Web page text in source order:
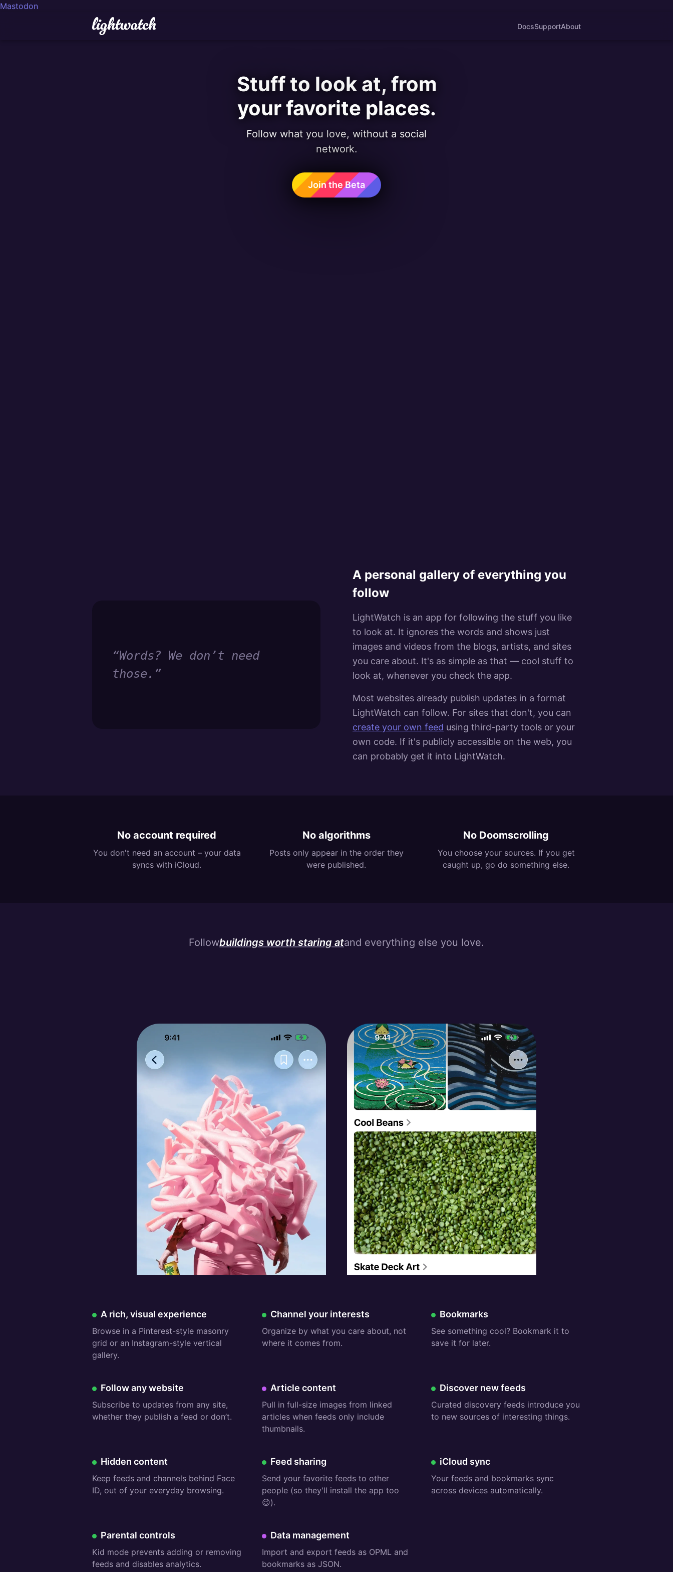
Mastodon
DocsSupportAbout
Stuff to look at, from
your favorite places.
Follow what you love, without a social
network.
Join the Beta
“Words? We don’t need
those. ”
A personal gallery of everything you
follow
LightWatch is an app for following the stuff you like
to look at. It ignores the words and shows just
images and videos from the blogs, artists, and sites
you care about. It's as simple as that — cool stuff to
look at, whenever you check the app.
Most websites already publish updates in a format
LightWatch can follow. For sites that don't, you can
create your own feed using third-party tools or your
own code. If it's publicly accessible on the web, you
can probably get it into LightWatch.
No account required
You don't need an account – your data
syncs with iCloud.
No algorithms
Posts only appear in the order they
were published.
No Doomscrolling
You choose your sources. If you get
caught up, go do something else.
Followbuildings worth staring atand everything else you love.
Free:
A rich, visual experience
Browse in a Pinterest-style masonry
grid or an Instagram-style vertical
gallery.
Free:
Channel your interests
Organize by what you care about, not
where it comes from.
Free:
Bookmarks
See something cool? Bookmark it to
save it for later.
Free:
Follow any website
Subscribe to updates from any site,
whether they publish a feed or don’t.
Premium:
Article content
Pull in full-size images from linked
articles when feeds only include
thumbnails.
Free:
Discover new feeds
Curated discovery feeds introduce you
to new sources of interesting things.
Premium:
Hidden content
Keep feeds and channels behind Face
ID, out of your everyday browsing.
Free:
Feed sharing
Send your favorite feeds to other
people (so they'll install the app too
😉).
Free:
iCloud sync
Your feeds and bookmarks sync
across devices automatically.
Free:
Parental controls
Kid mode prevents adding or removing
feeds and disables analytics.
Premium:
Data management
Import and export feeds as OPML and
bookmarks as JSON.